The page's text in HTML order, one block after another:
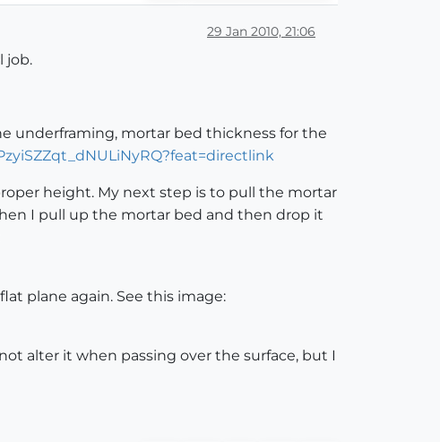
29 Jan 2010, 21:06
job.
underframing, mortar bed thickness for the
height. My next step is to pull the mortar
I pull up the mortar bed and then drop it
plane again. See this image:
alter it when passing over the surface, but I